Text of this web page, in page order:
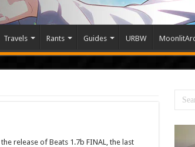
Travels Rants Guides URBW
release of Beats 1.7b FINAL, the last